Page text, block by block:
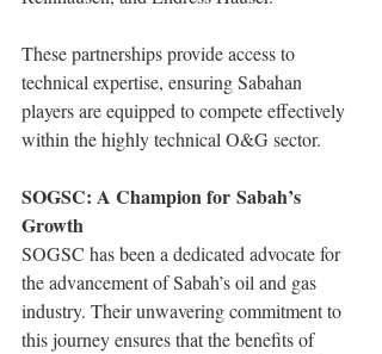
These partnerships provide access to
technical expertise, ensuring Sabahan
players are equipped to compete effectively
within the highly technical O&G sector.
SOGSC: A Champion for Sabah’s
Growth
SOGSC has been a dedicated advocate for
the advancement of Sabah’s oil and gas
industry. Their unwavering commitment to
this journey ensures that the benefits of